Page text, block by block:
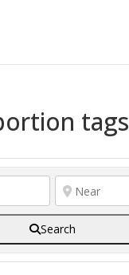
tags
Search